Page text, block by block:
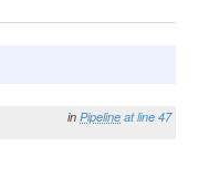
in Pipeline at line 47